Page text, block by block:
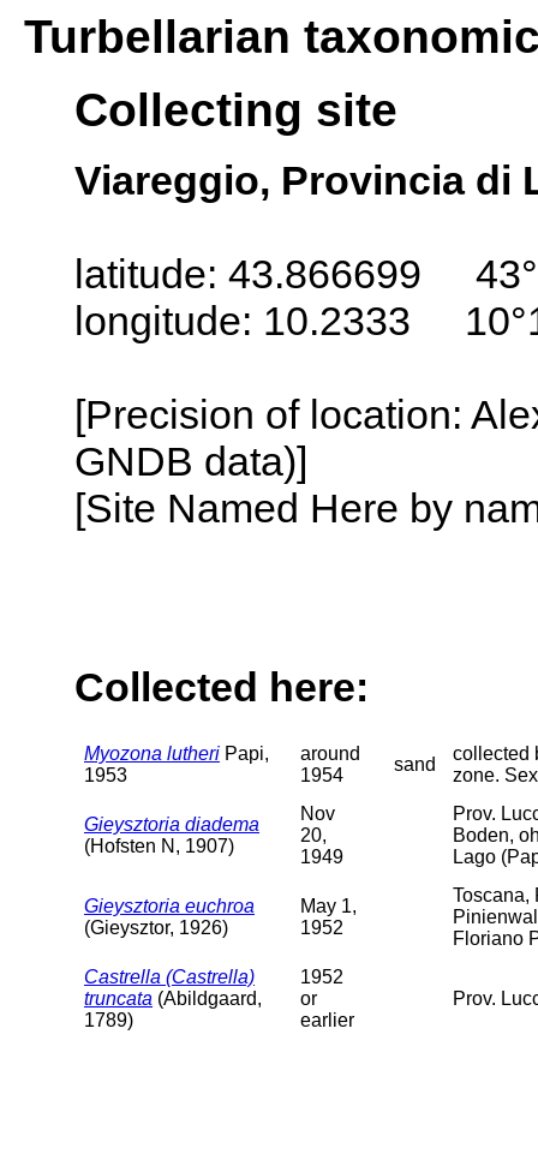
Turbellarian
Collecting site
Viareggio, Provincia di
latitude: 43.866699
longitude: 10.2333
[Precision of location:
GNDB data)]
[Site Named Here by
Collected here:
Myozona lutheri Papi,
1953
around
1954
sand
collected
zone.
Gieysztoria diadema
(Hofsten N, 1907)
Nov
20,
1949
Prov.
Boden,
Lago
Gieysztoria euchroa
(Gieysztor, 1926)
May 1,
1952
Toscana,
Floriano
Castrella (Castrella)
truncata (Abildgaard,
1789)
1952
or
earlier
Prov.